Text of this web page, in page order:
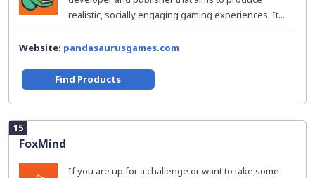
realistic, socially engaging gaming experiences. It...
Website: pandasaurusgames.com
Find Products
15
FoxMind
If you are up for a challenge or want to take some